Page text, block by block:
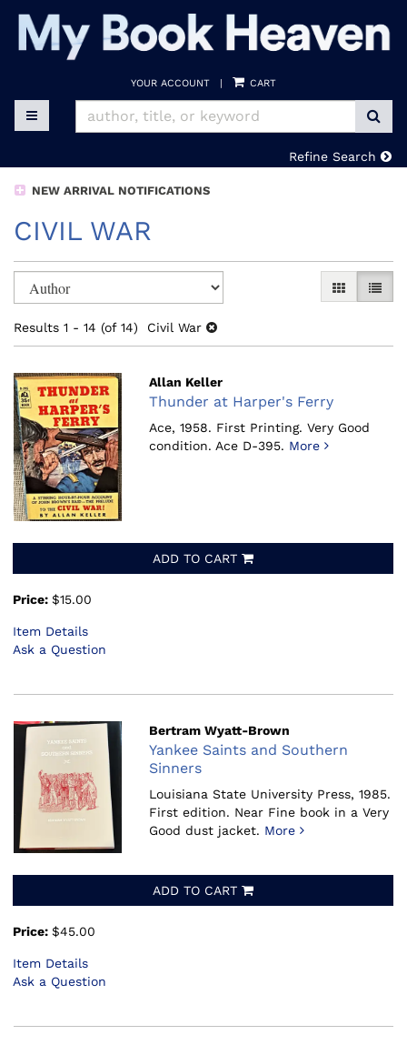
Skip
main
YOUR ACCOUNT | CART
TOGGLE MAIN NAVIGATION
Refine Search
NEW ARRIVAL NOTIFICATIONS
CIVIL WAR
Refine
search
results
Skip
to
results
GALLERY
LIST
Results 1 - 14 (of 14) Civil War
Allan Keller
Thunder at Harper's Ferry
Ace, 1958. First Printing. Very Good
condition. Ace D-395. More
ADD TO CART
Price: $15.00
Item Details
Ask a Question
Bertram Wyatt-Brown
Yankee Saints and Southern
Sinners
Louisiana State University Press, 1985.
First edition. Near Fine book in a Very
Good dust jacket. More
ADD TO CART
Price: $45.00
Item Details
Ask a Question